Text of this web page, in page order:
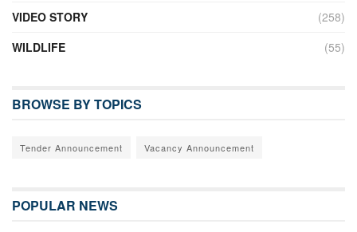
VIDEO STORY
(258)
WILDLIFE
(55)
BROWSE BY TOPICS
Tender Announcement Vacancy Announcement
POPULAR NEWS